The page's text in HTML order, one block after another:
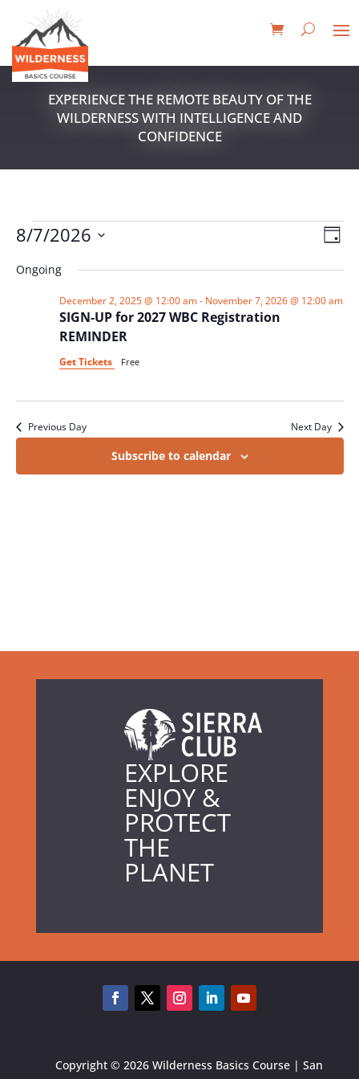
EXPERIENCE THE REMOTE BEAUTY OF THE
WILDERNESS WITH INTELLIGENCE AND
CONFIDENCE
EVENTS
FOR
AUGUST
2026
Day
8/7/2026
date.
Ongoing
SIGN-UP for 2027 WBC Registration
REMINDER
December 2, 2025 @ 12:00 am- November 7, 2026 @ 12:00 am
Get Tickets Free
Previous Day Next Day
Subscribe to calendar
EXPLORE
ENJOY &
PROTECT
THE
PLANET
Copyright © 2026 Wilderness Basics Course | San